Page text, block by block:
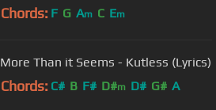
Chords: F G Am C Em
More Than it Seems - Kutless (Lyrics)
Chords: C# B F# D#m D# G# A